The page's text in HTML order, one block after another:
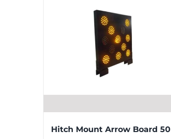
Hitch Mount Arrow Board 50